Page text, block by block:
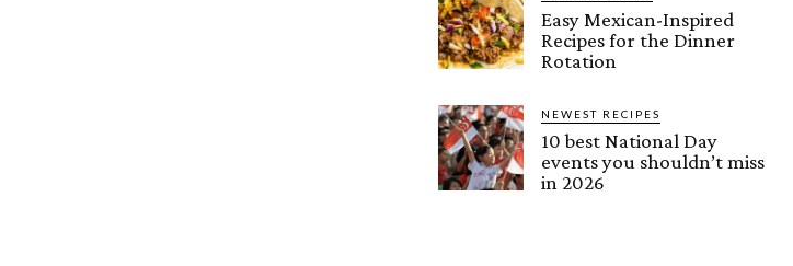
Easy Mexican-Inspired
Recipes for the Dinner
Rotation
NEWEST RECIPES
10 best National Day
events you shouldn’t miss
in 2026